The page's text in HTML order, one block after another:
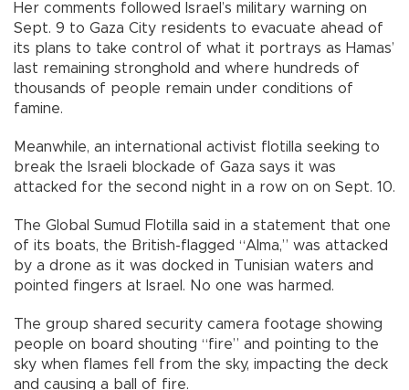
Her comments followed Israel’s military warning on
Sept. 9 to Gaza City residents to evacuate ahead of
its plans to take control of what it portrays as Hamas’
last remaining stronghold and where hundreds of
thousands of people remain under conditions of
famine.
Meanwhile, an international activist flotilla seeking to
break the Israeli blockade of Gaza says it was
attacked for the second night in a row on on Sept. 10.
The Global Sumud Flotilla said in a statement that one
of its boats, the British-flagged “Alma,” was attacked
by a drone as it was docked in Tunisian waters and
pointed fingers at Israel. No one was harmed.
The group shared security camera footage showing
people on board shouting “fire” and pointing to the
sky when flames fell from the sky, impacting the deck
and causing a ball of fire.